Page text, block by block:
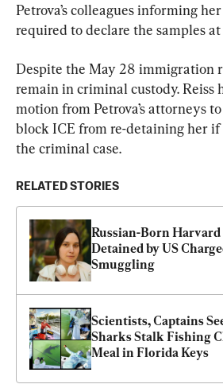
Petrova’s colleagues informing
required to declare the samples
Despite the May 28 immigration
remain in criminal custody. Reiss
motion from Petrova’s attorneys
block ICE from re-detaining her if
the criminal case.
RELATED STORIES
Russian-Born
Detained by US
Smuggling
Scientists, Captains
Sharks Stalk Fishing
Meal in Florida Keys